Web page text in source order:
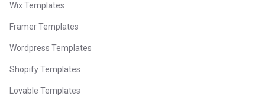
Wix Templates
Framer Templates
Wordpress Templates
Shopify Templates
Lovable Templates